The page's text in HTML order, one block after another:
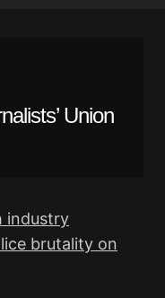
Union
industry
brutality on